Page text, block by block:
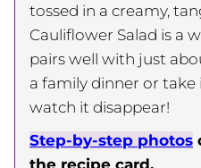
tossed in a creamy,
Cauliflower Salad is a
pairs well with just
a family dinner or
watch it disappear!
Step-by-step photos
the recipe card.